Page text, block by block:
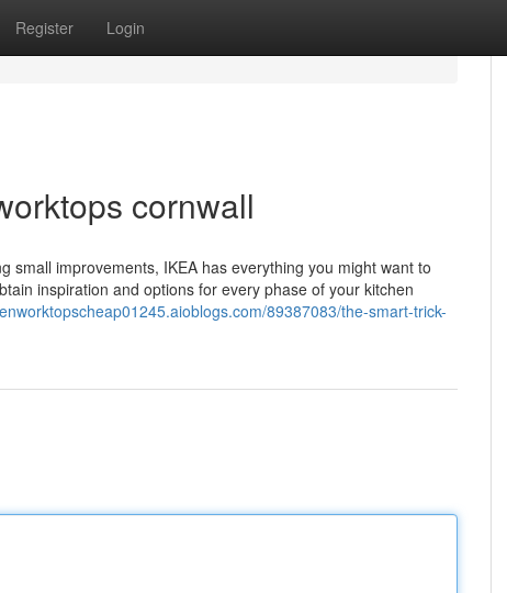
Register Login
cornwall
small improvements, IKEA has everything you might want to
inspiration and options for every phase of your kitchen
89387083/the-smart-trick-